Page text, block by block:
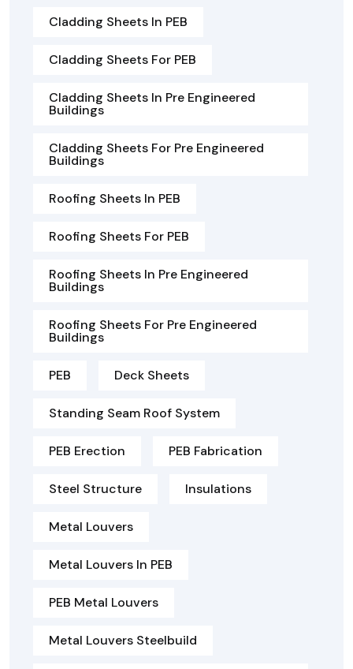
Cladding Sheets In PEB
Cladding Sheets For PEB
Cladding Sheets In Pre Engineered
Buildings
Cladding Sheets For Pre Engineered
Buildings
Roofing Sheets In PEB
Roofing Sheets For PEB
Roofing Sheets In Pre Engineered
Buildings
Roofing Sheets For Pre Engineered
Buildings
PEB Deck Sheets
Standing Seam Roof System
PEB Erection PEB Fabrication
Steel Structure Insulations
Metal Louvers
Metal Louvers In PEB
PEB Metal Louvers
Metal Louvers Steelbuild